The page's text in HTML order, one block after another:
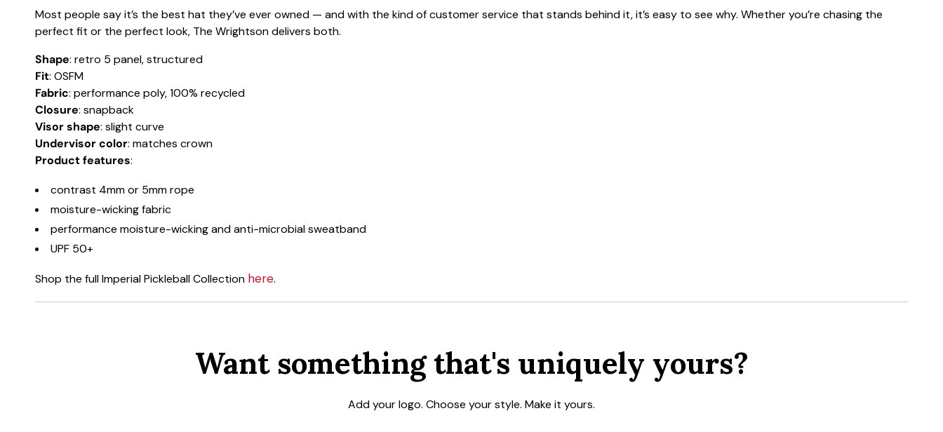
Most people say it’s the best hat they’ve ever owned — and with the kind of customer service that stands behind it, it’s easy to see why. Whether you’re chasing the
perfect fit or the perfect look, The Wrightson delivers both.
Shape: retro 5 panel, structured
Fit: OSFM
Fabric: performance poly, 100% recycled
Closure: snapback
Visor shape: slight curve
Undervisor color: matches crown
Productfeatures:
contrast 4mm or 5mm rope
moisture-wicking fabric
performance moisture-wicking and anti-microbial sweatband
UPF 50+
Shop the full Imperial Pickleball Collection here.
Want something that's uniquely yours?
Add your logo. Choose your style. Make it yours.